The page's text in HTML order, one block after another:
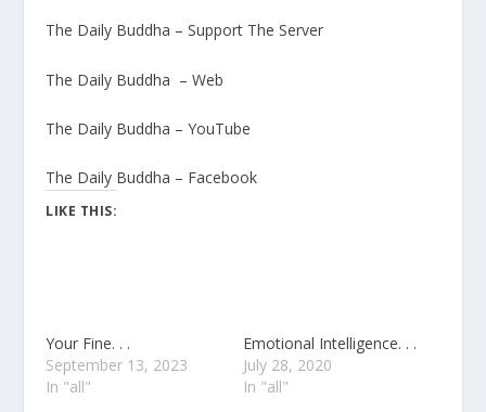
The Daily Buddha – Support The Server
The Daily Buddha – Web
The Daily Buddha – YouTube
The Daily Buddha – Facebook
LIKE THIS:
Your Fine. . .
September 13, 2023
In "all"
Emotional Intelligence. . .
July 28, 2020
In "all"